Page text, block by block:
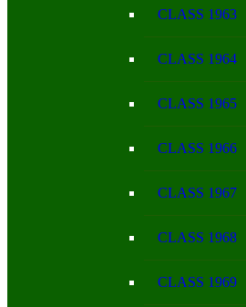
CLASS 1963
CLASS 1964
CLASS 1965
CLASS 1966
CLASS 1967
CLASS 1968
CLASS 1969